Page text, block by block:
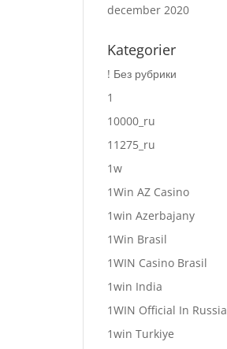
december 2020
Kategorier
! Без рубрики
1
10000_ru
11275_ru
1w
1Win AZ Casino
1win Azerbajany
1Win Brasil
1WIN Casino Brasil
1win India
1WIN Official In Russia
1win Turkiye